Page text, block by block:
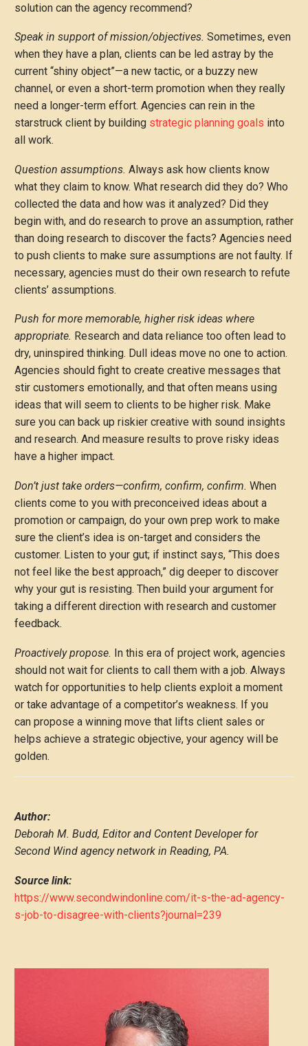
solution can the agency recommend?
Speak in support of mission/objectives. Sometimes, even
when they have a plan, clients can be led astray by the
current “shiny object”—a new tactic, or a buzzy new
channel, or even a short-term promotion when they really
need a longer-term effort. Agencies can rein in the
starstruck client by building strategic planning goals into
all work.
Question assumptions. Always ask how clients know
what they claim to know. What research did they do? Who
collected the data and how was it analyzed? Did they
begin with, and do research to prove an assumption, rather
than doing research to discover the facts? Agencies need
to push clients to make sure assumptions are not faulty. If
necessary, agencies must do their own research to refute
clients’ assumptions.
Push for more memorable, higher risk ideas where
appropriate. Research and data reliance too often lead to
dry, uninspired thinking. Dull ideas move no one to action.
Agencies should fight to create creative messages that
stir customers emotionally, and that often means using
ideas that will seem to clients to be higher risk. Make
sure you can back up riskier creative with sound insights
and research. And measure results to prove risky ideas
have a higher impact.
Don’t just take orders—confirm, confirm, confirm. When
clients come to you with preconceived ideas about a
promotion or campaign, do your own prep work to make
sure the client’s idea is on-target and considers the
customer. Listen to your gut; if instinct says, “This does
not feel like the best approach,” dig deeper to discover
why your gut is resisting. Then build your argument for
taking a different direction with research and customer
feedback.
Proactively propose. In this era of project work, agencies
should not wait for clients to call them with a job. Always
watch for opportunities to help clients exploit a moment
or take advantage of a competitor’s weakness. If you
can propose a winning move that lifts client sales or
helps achieve a strategic objective, your agency will be
golden.
Author:
Deborah M. Budd, Editor and Content Developer for
Second Wind agency network in Reading, PA.
Source link:
https://www.secondwindonline.com/it-s-the-ad-agency-
s-job-to-disagree-with-clients?journal=239